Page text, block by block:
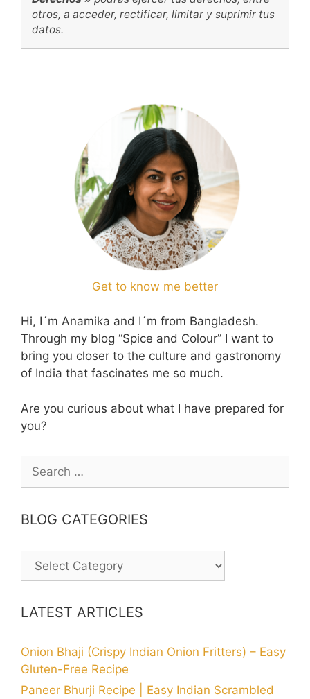
otros, a acceder, rectificar, limitar y suprimir tus
datos.
Get to know me better
Hi, I´m Anamika and I´m from Bangladesh.
Through my blog “Spice and Colour” I want to
bring you closer to the culture and gastronomy
of India that fascinates me so much.
Are you curious about what I have prepared for
you?
for:
BLOG CATEGORIES
BLOG
CATEGORIES
LATEST ARTICLES
Onion Bhaji (Crispy Indian Onion Fritters) – Easy
Gluten-Free Recipe
Paneer Bhurji Recipe | Easy Indian Scrambled